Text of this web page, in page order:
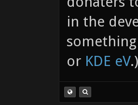
in the
or KDE eV